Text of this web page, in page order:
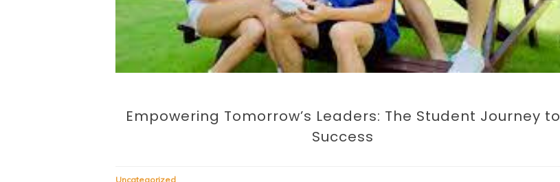
Empowering Tomorrow’s Leaders: The Student Journey to
Success
Uncategorized